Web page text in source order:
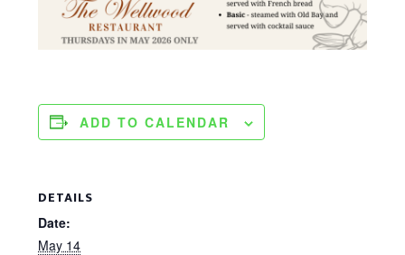
ADD TO CALENDAR
DETAILS
Date:
May 14